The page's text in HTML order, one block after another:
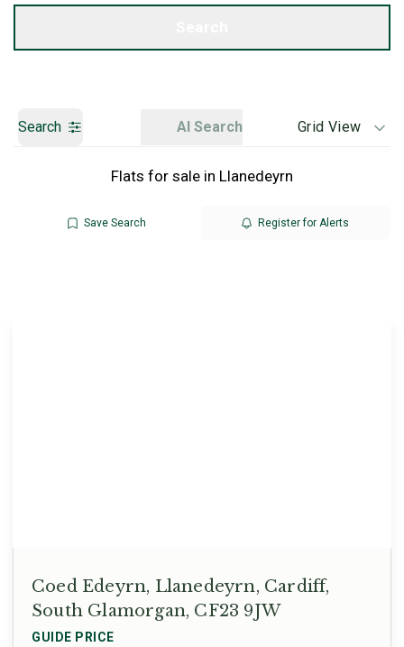
Search AI Search Grid View
Flats for sale in Llanedeyrn
Save Search Register for Alerts
Coed Edeyrn, Llanedeyrn, Cardiff,
South Glamorgan, CF23 9JW
GUIDE PRICE